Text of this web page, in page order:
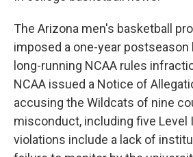
The Arizona men's basketball
imposed a one-year postseason
long-running NCAA rules
NCAA issued a Notice of
accusing the Wildcats of nine
misconduct, including five Level
violations include a lack of